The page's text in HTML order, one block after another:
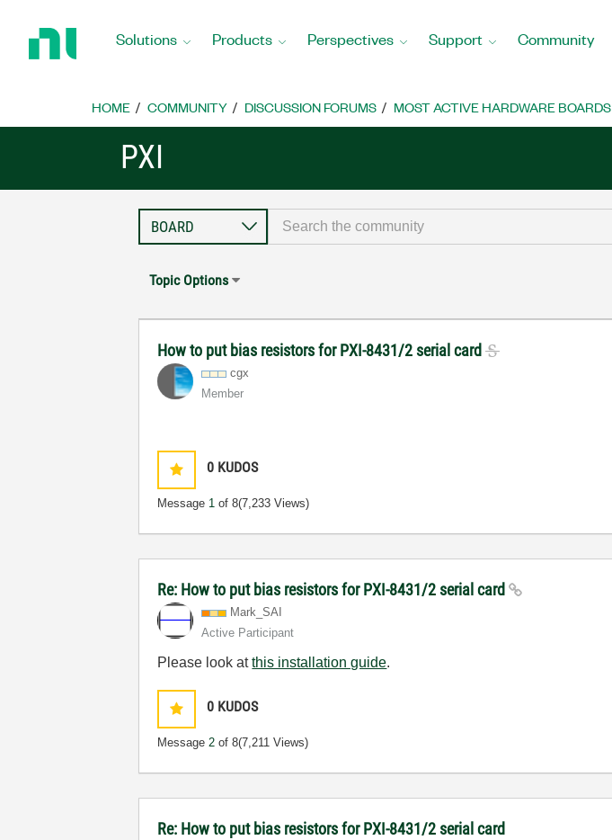
Home
Solutions Products Perspectives Support Community
HOME COMMUNITY DISCUSSION FORUMS MOST ACTIVE HARDWARE BOARDS
PXI
Topic Options
How to put bias resistors for PXI-8431/2 serial card
cgx
Member
0 KUDOS
Message 1 of 8(7,233 Views)
Re: How to put bias resistors for PXI-8431/2 serial card
Mark_SAI
Active Participant
Please look atthis installation guide.
0 KUDOS
Message2 of 8(7,211 Views)
Re: How to put bias resistors for PXI-8431/2 serial card